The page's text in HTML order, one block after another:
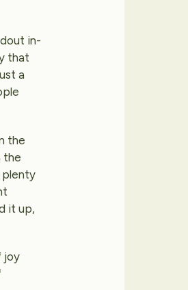
in-
that
a
the
the
plenty
it up,
joy